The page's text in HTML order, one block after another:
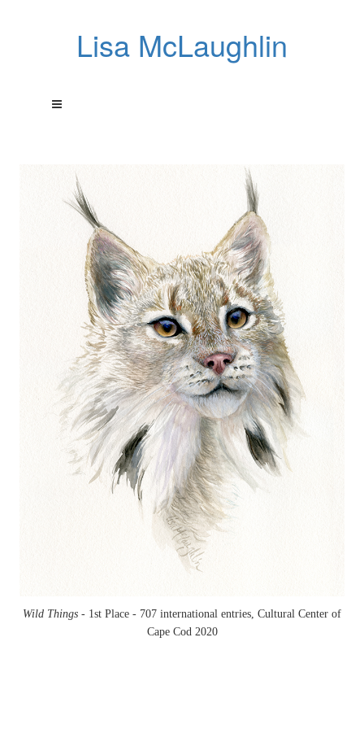
Lisa McLaughlin
Wild Things - 1st Place - 707 international entries, Cultural Center of
Cape Cod 2020